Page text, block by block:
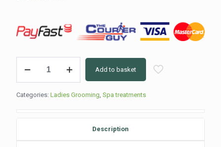
Lashes
Week
Add to basket
Categories: Ladies Grooming Spa treatments
Description